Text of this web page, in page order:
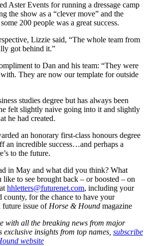
Aster Events for running a dressage camp
the show as a “clever move” and the
200 people was a great success.
Lizzie said, “The whole team from
got behind it.”
to Dan and his team: “They were
They are now our template for outside
studies degree but has always been
felt slightly naive going into it and slightly
he had created.
an honorary first-class honours degree
an incredible success…and perhaps a
to the future.
in May and what did you think? What
to see brought back – or boosted – on
hhletters@futurenet.com, including your
county, for the chance to have your
future issue ofHorse & Hound magazine
with all the breaking news from major
exclusive insights from top names, subscribe
website